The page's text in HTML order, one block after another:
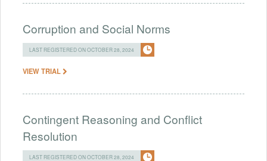
Corruption and Social Norms
LAST REGISTERED ON OCTOBER 28, 2024
VIEW TRIAL
Contingent Reasoning and Conflict
Resolution
LAST REGISTERED ON OCTOBER 28, 2024